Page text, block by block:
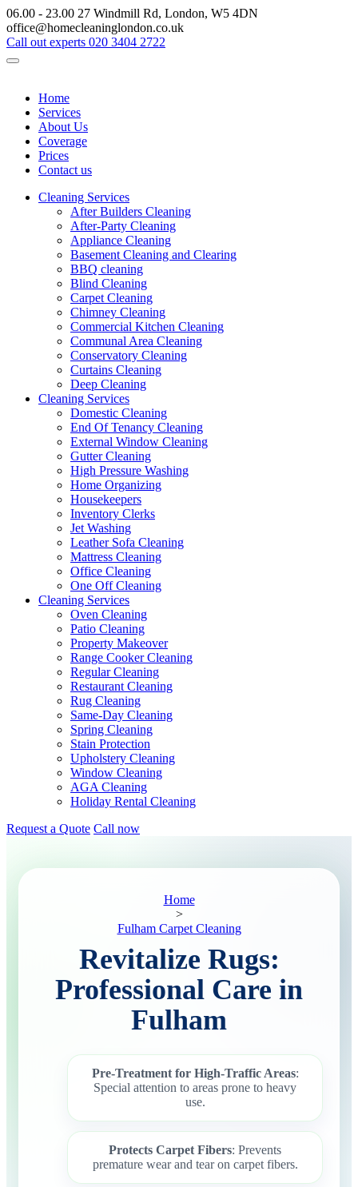
06.00 - 23.00 27 Windmill Rd, London, W5 4DN
office@homecleaninglondon.co.uk
Call out experts 020 3404 2722
Home
Services
About Us
Coverage
Prices
Contact us
Cleaning Services
After Builders Cleaning
After-Party Cleaning
Appliance Cleaning
Basement Cleaning and Clearing
BBQ cleaning
Blind Cleaning
Carpet Cleaning
Chimney Cleaning
Commercial Kitchen Cleaning
Communal Area Cleaning
Conservatory Cleaning
Curtains Cleaning
Deep Cleaning
Cleaning Services
Domestic Cleaning
End Of Tenancy Cleaning
External Window Cleaning
Gutter Cleaning
High Pressure Washing
Home Organizing
Housekeepers
Inventory Clerks
Jet Washing
Leather Sofa Cleaning
Mattress Cleaning
Office Cleaning
One Off Cleaning
Cleaning Services
Oven Cleaning
Patio Cleaning
Property Makeover
Range Cooker Cleaning
Regular Cleaning
Restaurant Cleaning
Rug Cleaning
Same-Day Cleaning
Spring Cleaning
Stain Protection
Upholstery Cleaning
Window Cleaning
AGA Cleaning
Holiday Rental Cleaning
Request a Quote Call now
Home
>
Fulham Carpet Cleaning
Revitalize Rugs:
Professional Care in
Fulham
Pre-Treatment for High-Traffic Areas:
Special attention to areas prone to heavy
use.
Protects Carpet Fibers: Prevents
premature wear and tear on carpet fibers.